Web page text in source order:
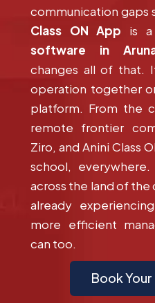
communication gaps
Class ON App is
software in
changes all of that.
operation together
platform. From the
remote frontier
Ziro, and Anini Class
school,
across the land of
already
more efficient
can too.
Book